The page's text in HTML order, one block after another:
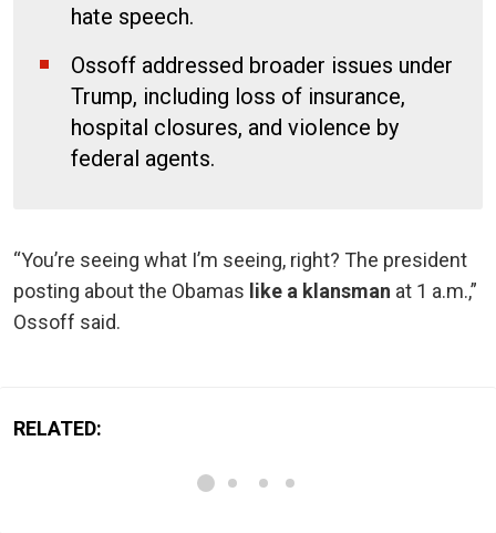
hate speech.
Ossoff addressed broader issues under
Trump, including loss of insurance,
hospital closures, and violence by
federal agents.
“You’re seeing what I’m seeing, right? The president
posting about the Obamas like a klansman at 1 a.m.,”
Ossoff said.
RELATED: